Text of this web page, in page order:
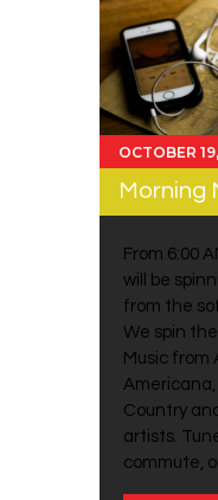
OCTOBER
Morning
From 6:00
will be
from the
We spin
Music from
Americana,
Country
artists.
commute,